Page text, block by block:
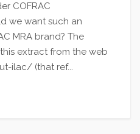
COFRAC
we want such an
MRA brand? The
extract from the web
ilac/ (that ref...